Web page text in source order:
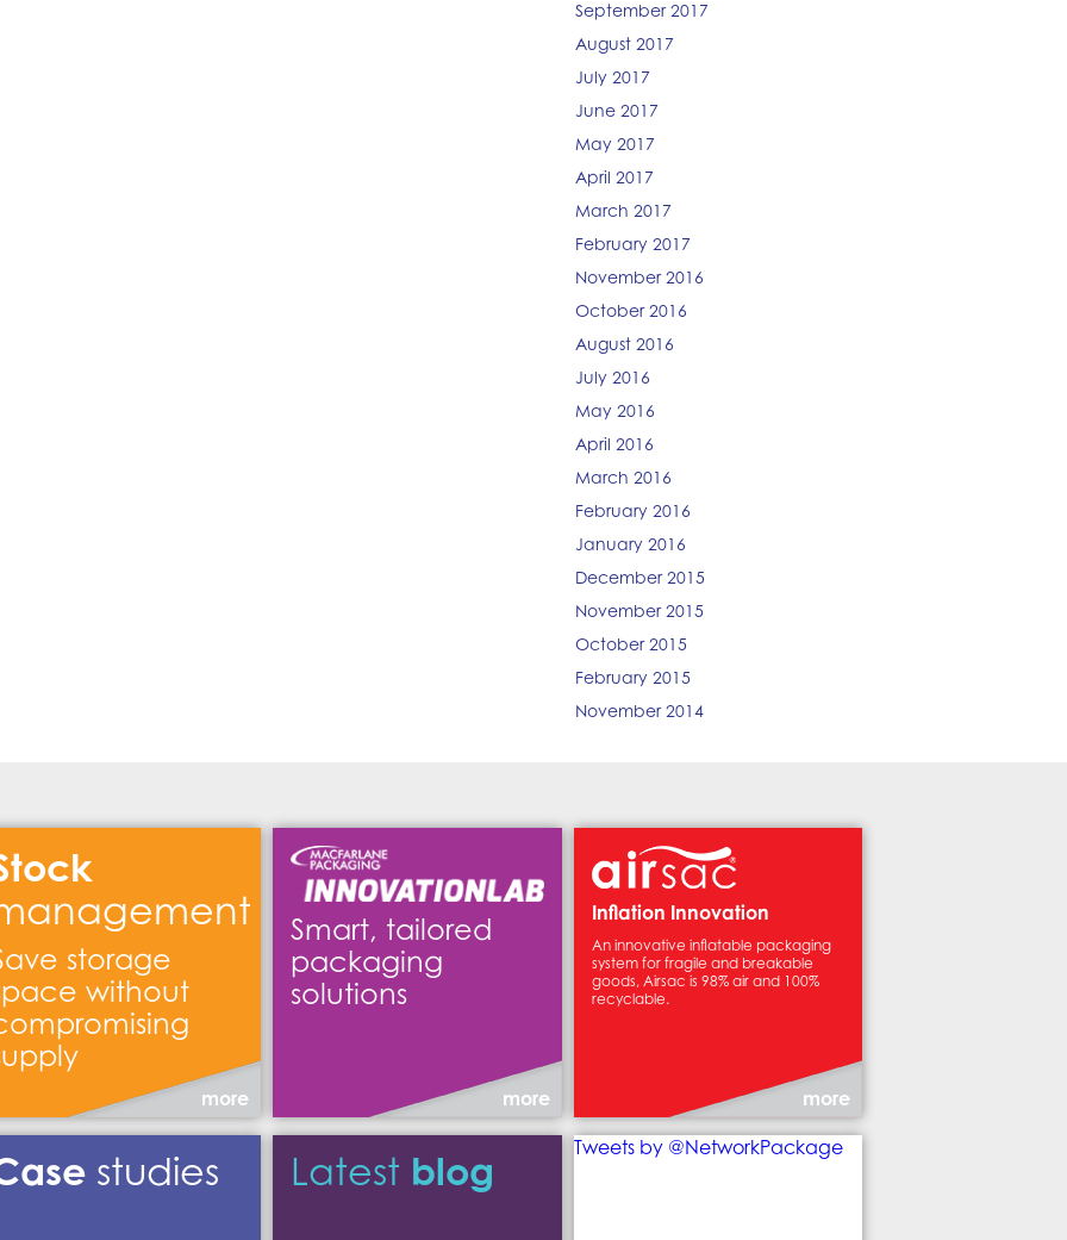
September 2017
August 2017
July 2017
June 2017
May 2017
April 2017
March 2017
February 2017
November 2016
October 2016
August 2016
July 2016
May 2016
April 2016
March 2016
February 2016
January 2016
December 2015
November 2015
October 2015
February 2015
November 2014
storage
without
more
Smart, tailored
packaging
solutions
more
Inflation Innovation
An innovative inflatable packaging
system for fragile and breakable
goods, Airsac is 98% air and 100%
recyclable.
more
studies Latest blog Tweets by @NetworkPackage